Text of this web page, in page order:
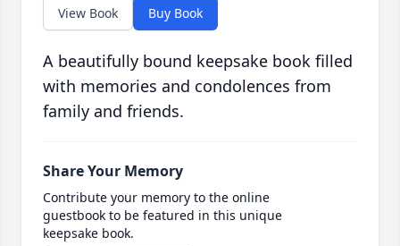
View Book Buy Book
A beautifully bound keepsake book filled
with memories and condolences from
family and friends.
Share Your Memory
Contribute your memory to the online
guestbook to be featured in this unique
keepsake book.